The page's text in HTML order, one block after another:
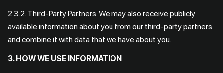
2.3.2. Third-Party Partners. We may also receive publicly
available information about you from our third-party partners
and combine it with data that we have about you.
3. HOW WE USE INFORMATION